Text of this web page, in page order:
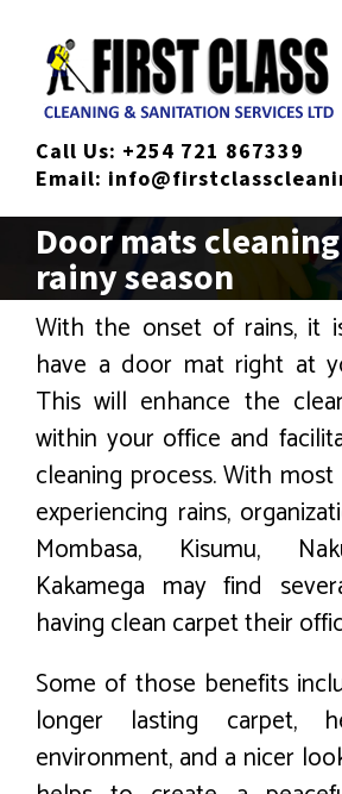
content
Call Us: +254 721 867339
Email:
Door mats
rainy season
With the onset of rains, it
have a door mat right at
This will enhance the
within your office and
cleaning process. With
experiencing rains,
Mombasa, Kisumu,
Kakamega may find
having clean carpet their
Some of those benefits
longer lasting carpet,
environment, and a nicer